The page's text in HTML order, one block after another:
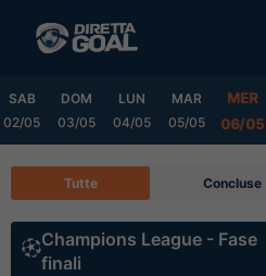
SAB
02/05
DOM
03/05
LUN
04/05
MAR
05/05
MER
06/05
Tutte Concluse
Champions League - Fase
finali